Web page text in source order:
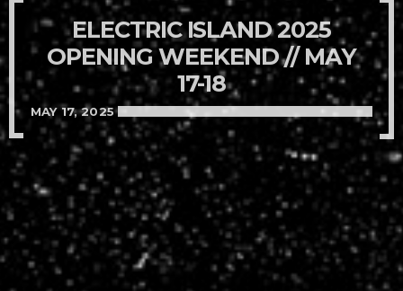
ELECTRIC ISLAND 2025
OPENING WEEKEND // MAY
17-18
MAY 17, 2025